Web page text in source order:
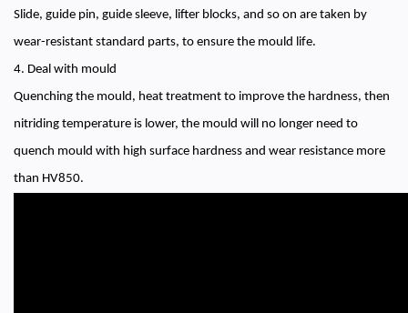
Slide, guide pin, guide sleeve, lifter blocks, and so on are taken by
wear-resistant standard parts, to ensure the mould life.
4. Deal with mould
Quenching the mould, heat treatment to improve the hardness, then
nitriding temperature is lower, the mould will no longer need to
quench mould with high surface hardness and wear resistance more
than HV850.